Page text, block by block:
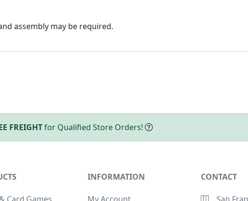
assembly may be required.
FREIGHTfor Qualified Store Orders!
INFORMATION CONTACT